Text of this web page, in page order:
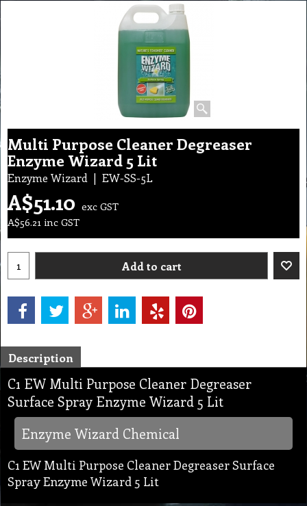
Multi Purpose Cleaner Degreaser
Enzyme Wizard 5 Lit
Enzyme Wizard EW-SS-5L
A$51.10 exc GST
A$56.21 inc GST
Add to cart
Description
C1 EW Multi Purpose Cleaner Degreaser
Surface Spray Enzyme Wizard 5 Lit
Enzyme Wizard Chemical
C1 EW Multi Purpose Cleaner Degreaser Surface
Spray Enzyme Wizard 5 Lit